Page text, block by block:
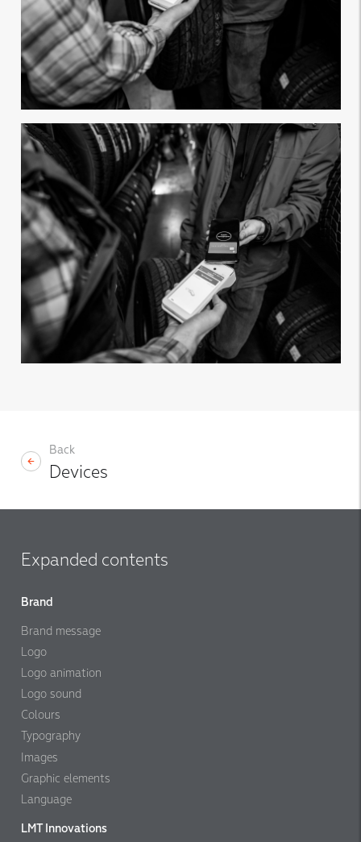
Back
Devices
Expanded contents
Brand
Brand message
Logo
Logo animation
Logo sound
Colours
Typography
Images
Graphic elements
Language
LMT Innovations